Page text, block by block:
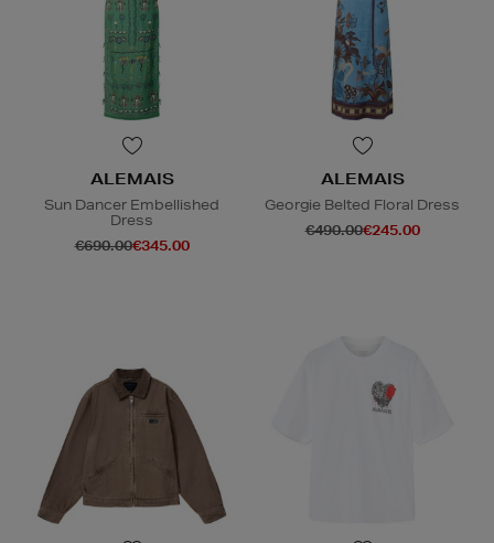
ALEMAIS
Sun Dancer Embellished
Dress
€690.00€345.00
ALEMAIS
Georgie Belted Floral Dress
€490.00€245.00